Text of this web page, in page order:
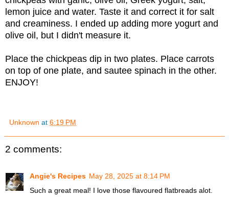
lemon juice and water. Taste it and correct it for salt
and creaminess. I ended up adding more yogurt and
olive oil, but I didn't measure it.
Place the chickpeas dip in two plates. Place carrots
on top of one plate, and sautee spinach in the other.
ENJOY!
Unknown at 6:19 PM
2 comments:
Angie's Recipes May 28, 2025 at 8:14 PM
Such a great meal! I love those flavoured flatbreads alot.